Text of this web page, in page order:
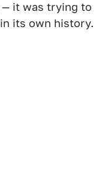
— it was trying to
its own history.